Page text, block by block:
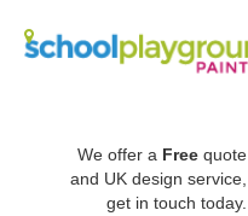
We offer a Free quote
and UK design service,
get in touch today.